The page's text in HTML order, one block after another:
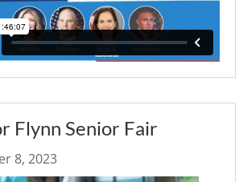
Flynn Senior Fair
8, 2023